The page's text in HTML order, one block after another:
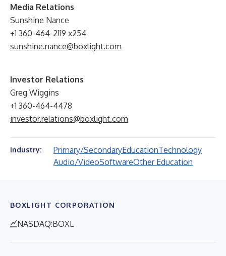
Media Relations
Sunshine Nance
+1 360-464-2119 x254
sunshine.nance@boxlight.com
Investor Relations
Greg Wiggins
+1 360-464-4478
investor.relations@boxlight.com
Industry: Primary/SecondaryEducationTechnology
Audio/VideoSoftwareOther Education
BOXLIGHT CORPORATION
NASDAQ:BOXL